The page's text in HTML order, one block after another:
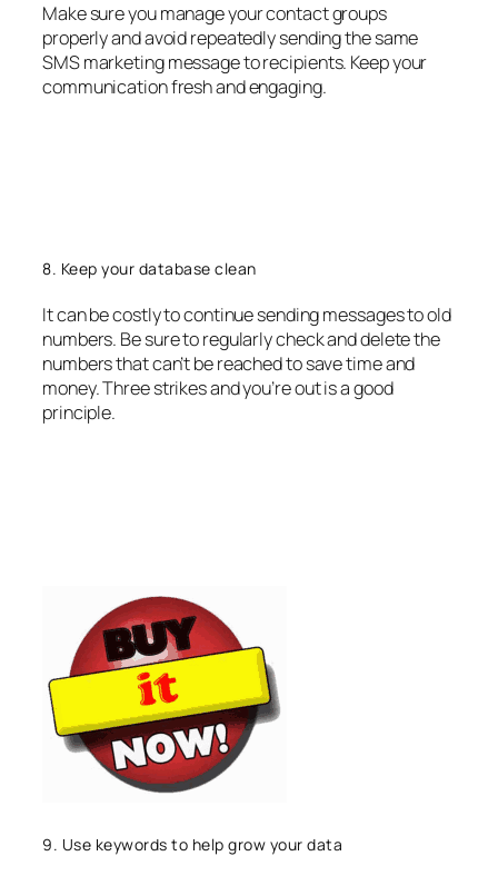
Make sure you manage your contact groups
properly and avoid repeatedly sending the same
SMS marketing message to recipients. Keep your
communication fresh and engaging.
8. Keep your database clean
It can be costly to continue sending messages to old
numbers. Be sure to regularly check and delete the
numbers that can’t be reached to save time and
money. Three strikes and you’re out is a good
principle.
9. Use keywords to help grow your data